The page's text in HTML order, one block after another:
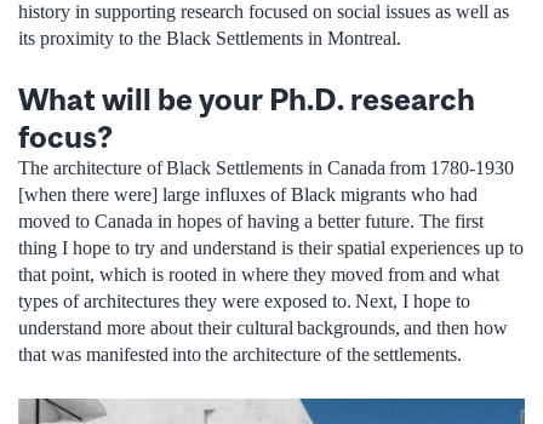
history in supporting research focused on social issues as well as
its proximity to the Black Settlements in Montreal.
What will be your Ph.D. research
focus?
The architecture of Black Settlements in Canada from 1780-1930
[when there were] large influxes of Black migrants who had
moved to Canada in hopes of having a better future. The first
thing I hope to try and understand is their spatial experiences up to
that point, which is rooted in where they moved from and what
types of architectures they were exposed to. Next, I hope to
understand more about their cultural backgrounds, and then how
that was manifested into the architecture of the settlements.